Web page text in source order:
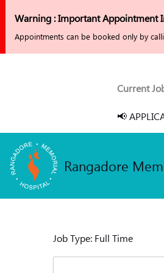
content
Warning : Important Appointment
Appointments can be booked only by
Current Job
📢
Rangadore
Job Type: Full Time